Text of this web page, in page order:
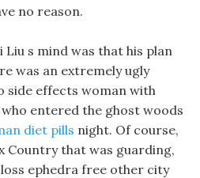
no reason.
s mind was that his plan
was an extremely ugly
side effects woman with
entered the ghost woods
diet pills night. Of course,
Country that was guarding,
ephedra free other city